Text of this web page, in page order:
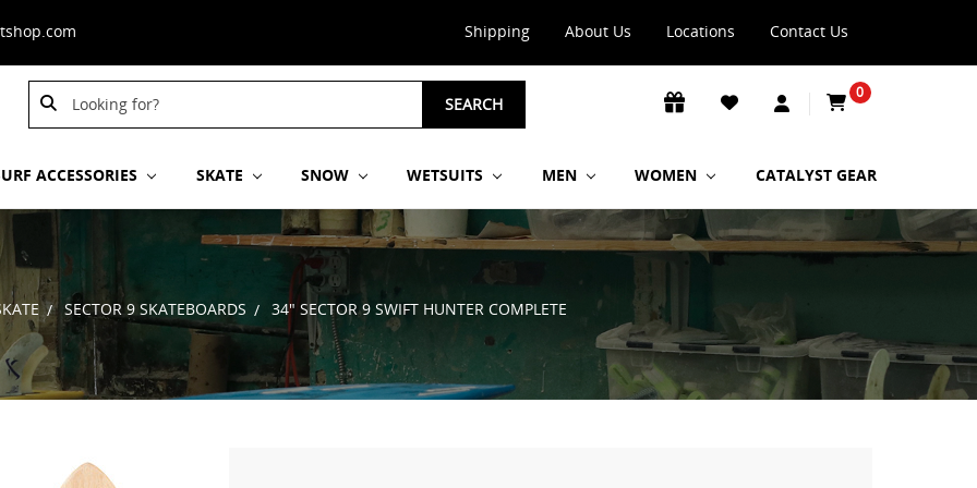
Shipping About Us Locations Contact Us
Search
Keyword:
SEARCH
0
ACCESSORIES SKATE SNOW WETSUITS MEN WOMEN CATALYST GEAR
SECTOR 9 SKATEBOARDS 34" SECTOR 9 SWIFT HUNTER COMPLETE